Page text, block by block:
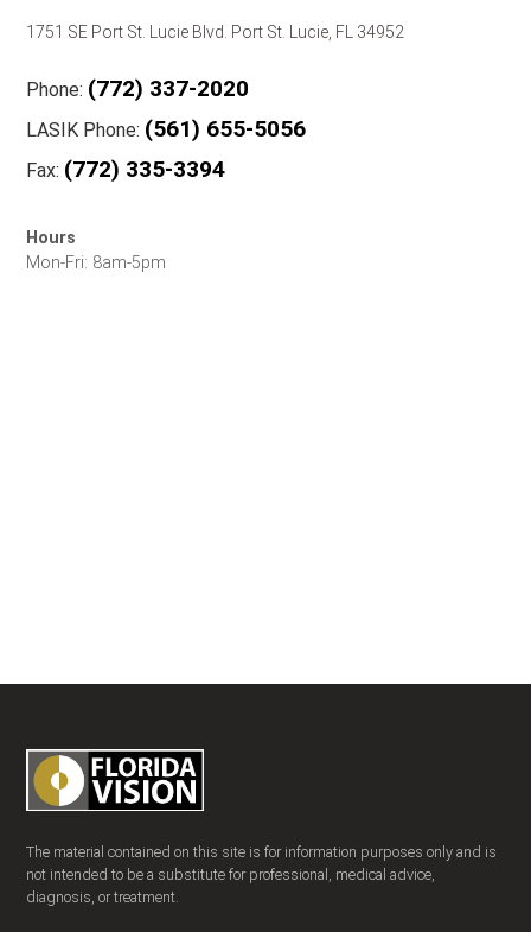
1751 SE Port St. Lucie Blvd. Port St. Lucie, FL 34952
Phone: (772) 337-2020
LASIK Phone: (561) 655-5056
Fax: (772) 335-3394
Hours
Mon-Fri: 8am-5pm
The material contained on this site is for information purposes only and is
not intended to be a substitute for professional, medical advice,
diagnosis, or treatment.